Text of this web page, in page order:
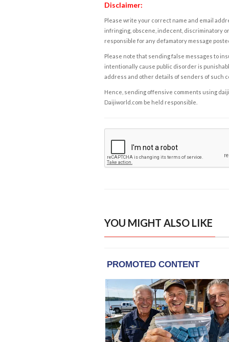
Disclaimer:
Please write your correct name and email
infringing, obscene, indecent, discriminatory
responsible for any defamatory message
Please note that sending false messages to
intentionally cause public disorder is
address and other details of senders of such
Hence, sending offensive comments using
Daijiworld.com be held responsible.
YOU MIGHT ALSO LIKE